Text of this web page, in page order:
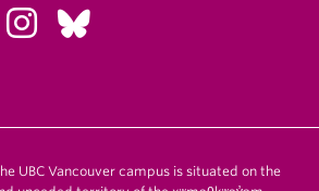
UBC Vancouver campus is situated on the